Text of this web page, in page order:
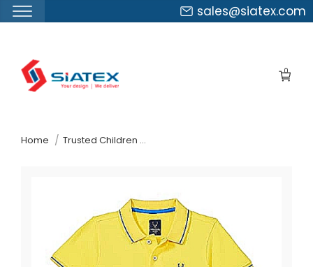
sales@siatex.com
0
Home Trusted Children Wear Supplier Turkey